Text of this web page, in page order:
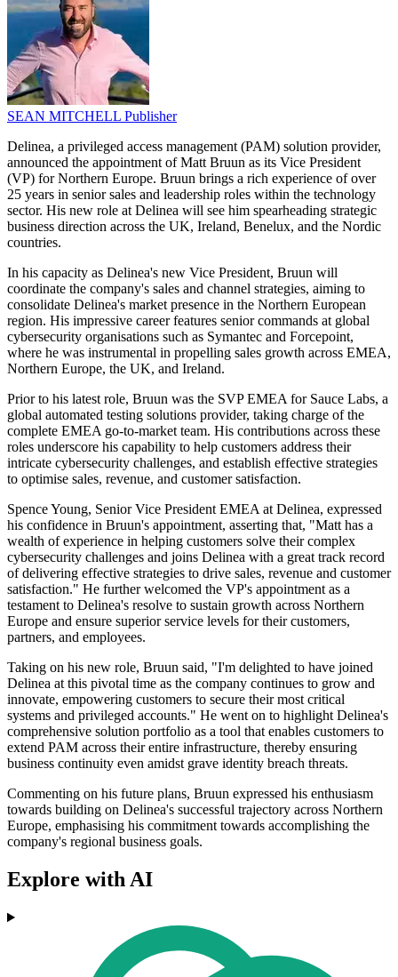
SEAN MITCHELL Publisher
Delinea, a privileged access management (PAM) solution provider,
announced the appointment of Matt Bruun as its Vice President
(VP) for Northern Europe. Bruun brings a rich experience of over
25 years in senior sales and leadership roles within the technology
sector. His new role at Delinea will see him spearheading strategic
business direction across the UK, Ireland, Benelux, and the Nordic
countries.
In his capacity as Delinea's new Vice President, Bruun will
coordinate the company's sales and channel strategies, aiming to
consolidate Delinea's market presence in the Northern European
region. His impressive career features senior commands at global
cybersecurity organisations such as Symantec and Forcepoint,
where he was instrumental in propelling sales growth across EMEA,
Northern Europe, the UK, and Ireland.
Prior to his latest role, Bruun was the SVP EMEA for Sauce Labs, a
global automated testing solutions provider, taking charge of the
complete EMEA go-to-market team. His contributions across these
roles underscore his capability to help customers address their
intricate cybersecurity challenges, and establish effective strategies
to optimise sales, revenue, and customer satisfaction.
Spence Young, Senior Vice President EMEA at Delinea, expressed
his confidence in Bruun's appointment, asserting that, "Matt has a
wealth of experience in helping customers solve their complex
cybersecurity challenges and joins Delinea with a great track record
of delivering effective strategies to drive sales, revenue and customer
satisfaction." He further welcomed the VP's appointment as a
testament to Delinea's resolve to sustain growth across Northern
Europe and ensure superior service levels for their customers,
partners, and employees.
Taking on his new role, Bruun said, "I'm delighted to have joined
Delinea at this pivotal time as the company continues to grow and
innovate, empowering customers to secure their most critical
systems and privileged accounts." He went on to highlight Delinea's
comprehensive solution portfolio as a tool that enables customers to
extend PAM across their entire infrastructure, thereby ensuring
business continuity even amidst grave identity breach threats.
Commenting on his future plans, Bruun expressed his enthusiasm
towards building on Delinea's successful trajectory across Northern
Europe, emphasising his commitment towards accomplishing the
company's regional business goals.
Explore with AI